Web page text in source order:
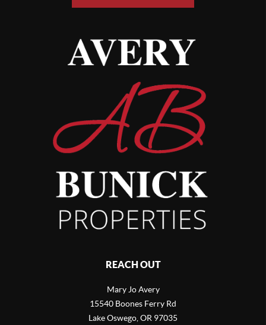
REACH OUT
Mary Jo Avery
15540 Boones Ferry Rd
Lake Oswego,OR 97035